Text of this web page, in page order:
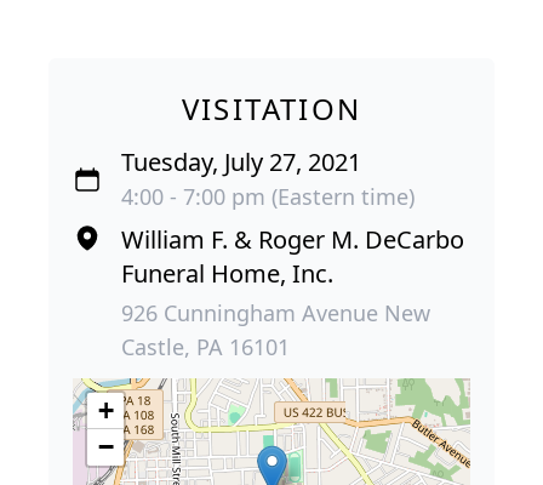
VISITATION
Tuesday, July 27, 2021
4:00 - 7:00 pm (Eastern time)
William F. & Roger M. DeCarbo
Funeral Home, Inc.
926 Cunningham Avenue New
Castle, PA 16101
+
−